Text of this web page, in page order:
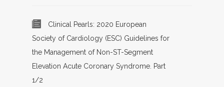
Clinical Pearls: 2020 European
Society of Cardiology (ESC) Guidelines for
the Management of Non-ST-Segment
Elevation Acute Coronary Syndrome. Part
1/2